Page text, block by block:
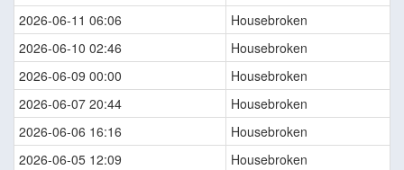
2026-06-11 06:06
Housebroken
2026-06-10 02:46
Housebroken
2026-06-09 00:00
Housebroken
2026-06-07 20:44
Housebroken
2026-06-06 16:16
Housebroken
2026-06-05 12:09
Housebroken